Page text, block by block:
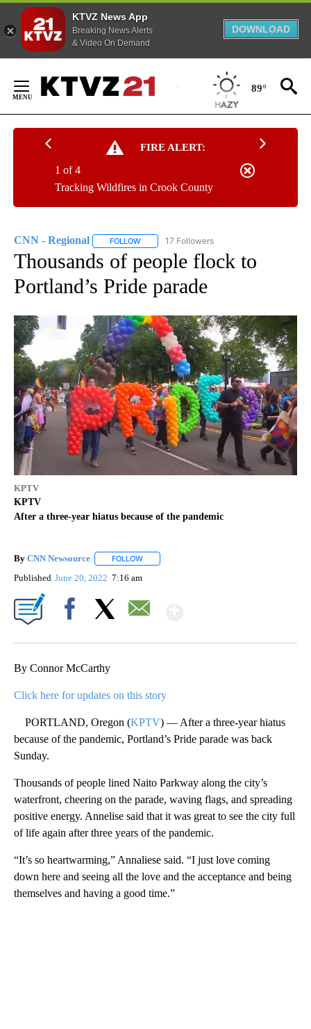
KTVZ News App
Breaking News Alerts
& Video On Demand
DOWNLOAD
Content
89°
FIRE ALERT:
Tracking Wildfires in Crook County
1 of 4
CNN - Regional FOLLOW FOLLOW "CNN - REGIONAL" TO RECEIVE
17 Followers
Thousands of people flock to
Portland’s Pride parade
KPTV
KPTV
After a three-year hiatus because of the pandemic
By CNN Newsource FOLLOW
Published June 20, 2022 7:16 am
By Connor McCarthy
Click here for updates on this story
PORTLAND, Oregon (KPTV) — After a three-year hiatus
because of the pandemic, Portland’s Pride parade was back
Sunday.
Thousands of people lined Naito Parkway along the city’s
waterfront, cheering on the parade, waving flags, and spreading
positive energy. Annelise said that it was great to see the city full
of life again after three years of the pandemic.
“It’s so heartwarming,” Annaliese said. “I just love coming
down here and seeing all the love and the acceptance and being
themselves and having a good time.”